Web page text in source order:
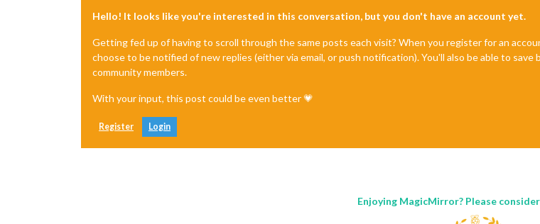
Hello! It looks like you're interested in this conversation, but you don't have an account yet.
Getting fed up of having to scroll through the same posts each visit? When you register for an
choose to be notified of new replies (either via email, or push notification). You'll also be able to
community members.
With your input, this post could be even better 💗
Register Login
Enjoying MagicMirror? Please